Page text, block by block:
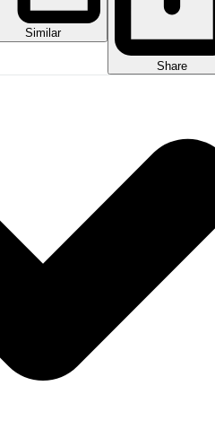
Similar
Share